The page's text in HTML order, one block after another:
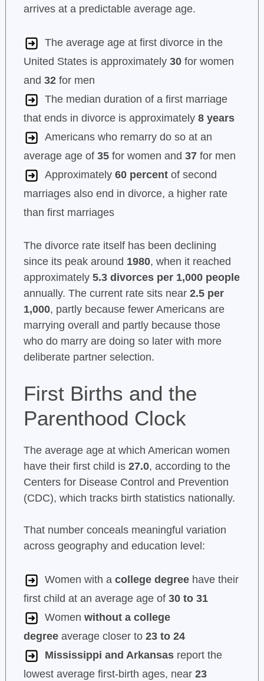
arrives at a predictable average age.
The average age at first divorce in the
United States is approximately 30for women
and 32for men
The median duration of a first marriage
that ends in divorce is approximately 8 years
Americans who remarry do so at an
average age of 35for women and 37for men
Approximately 60 percentof second
marriages also end in divorce, a higher rate
than first marriages
The divorce rate itself has been declining
since its peak around 1980, when it reached
approximately 5.3 divorces per 1,000 people
annually. The current rate sits near 2.5 per
1,000, partly because fewer Americans are
marrying overall and partly because those
who do marry are doing so later with more
deliberate partner selection.
First Births and the
Parenthood Clock
The average age at which American women
have their first child is 27.0, according to the
Centers for Disease Control and Prevention
(CDC), which tracks birth statistics nationally.
That number conceals meaningful variation
across geography and education level:
Women with a college degreehave their
first child at an average age of 30 to 31
Women without a college
degreeaverage closer to 23 to 24
Mississippi and Arkansasreport the
lowest average first-birth ages, near 23